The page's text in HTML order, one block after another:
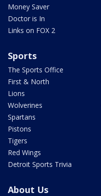
Money Saver
Doctor is In
Links on FOX 2
Sports
The Sports Office
First & North
Lions
Wolverines
Spartans
Pistons
Tigers
Red Wings
Detroit Sports Trivia
About Us